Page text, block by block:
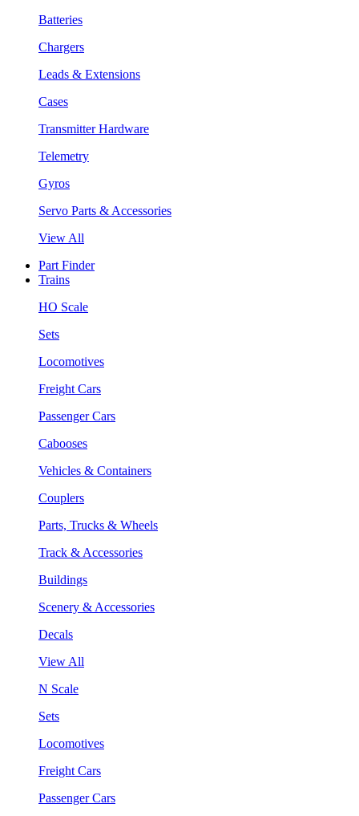
Batteries
Chargers
Leads & Extensions
Cases
Transmitter Hardware
Telemetry
Gyros
Servo Parts & Accessories
View All
Part Finder
Trains
HO Scale
Sets
Locomotives
Freight Cars
Passenger Cars
Cabooses
Vehicles & Containers
Couplers
Parts, Trucks & Wheels
Track & Accessories
Buildings
Scenery & Accessories
Decals
View All
N Scale
Sets
Locomotives
Freight Cars
Passenger Cars